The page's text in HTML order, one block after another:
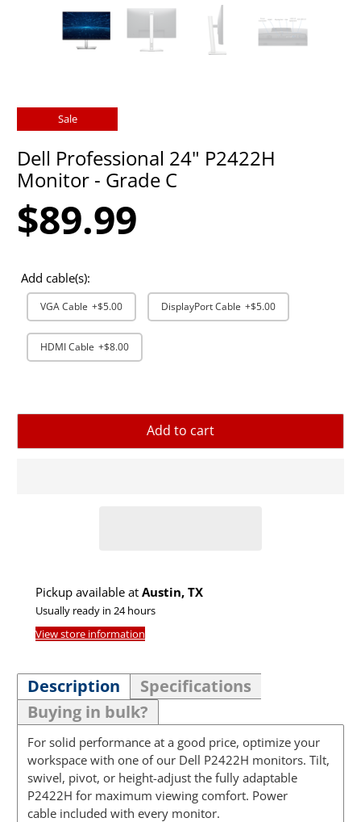
Sale
Dell Professional 24" P2422H
Monitor - Grade C
$89.99
Add cable(s):
VGA Cable +$5.00 DisplayPort Cable +$5.00
HDMI Cable +$8.00
Add to cart
Pickup available at Austin, TX
Usually ready in 24 hours
View store information
Description
Specifications
Buying in bulk?
For solid performance at a good price, optimize your
workspace with one of our Dell P2422H monitors. Tilt,
swivel, pivot, or height-adjust the fully adaptable
P2422H for maximum viewing comfort. Power
cable included with every monitor.